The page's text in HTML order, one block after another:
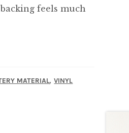
feels much
MATERIAL,VINYL